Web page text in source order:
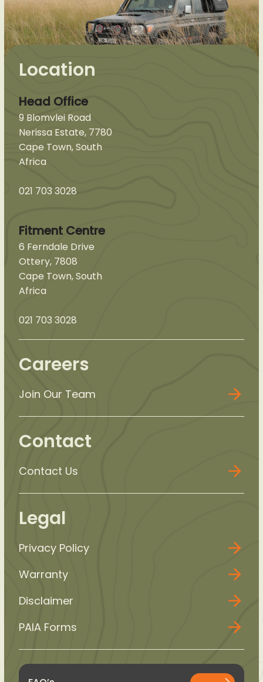
Location
Head Office
9 Blomvlei Road
Nerissa Estate, 7780
Cape Town, South
Africa
021 703 3028
Fitment Centre
6 Ferndale Drive
Ottery, 7808
Cape Town, South
Africa
021 703 3028
Careers
Join Our Team
Contact
Contact Us
Legal
Privacy Policy
Warranty
Disclaimer
PAIA Forms